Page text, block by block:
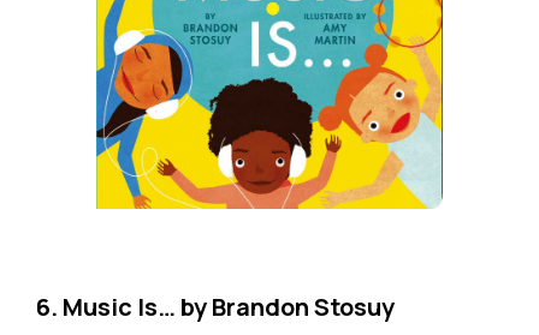
6. Music Is… by Brandon Stosuy